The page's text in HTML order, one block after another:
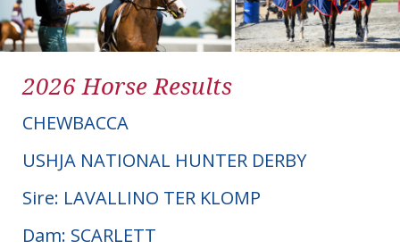
2026 Horse Results
CHEWBACCA
USHJA NATIONAL HUNTER DERBY
Sire: LAVALLINO TER KLOMP
Dam: SCARLETT